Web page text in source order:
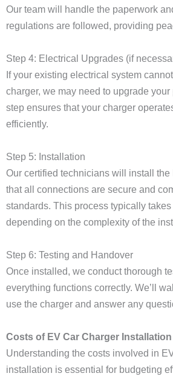
Our team will handle the paperwork
regulations are followed, providing
Step 4: Electrical Upgrades (if
If your existing electrical system
charger, we may need to upgrade
step ensures that your charger
efficiently.
Step 5: Installation
Our certified technicians will install the
that all connections are secure and
standards. This process typically takes
depending on the complexity of the
Step 6: Testing and Handover
Once installed, we conduct thorough
everything functions correctly. We’ll
use the charger and answer any
Costs of EV Car Charger Installation
Understanding the costs involved in
installation is essential for budgeting